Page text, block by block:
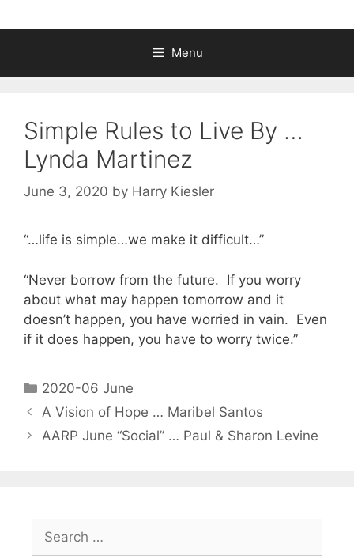
Menu
Simple Rules to Live By …
Lynda Martinez
June 3, 2020 by Harry Kiesler
“…life is simple…we make it difficult…”
“Never borrow from the future. If you worry
about what may happen tomorrow and it
doesn’t happen, you have worried in vain. Even
if it does happen, you have to worry twice.”
2020-06 June
A Vision of Hope … Maribel Santos
AARP June “Social” … Paul & Sharon Levine